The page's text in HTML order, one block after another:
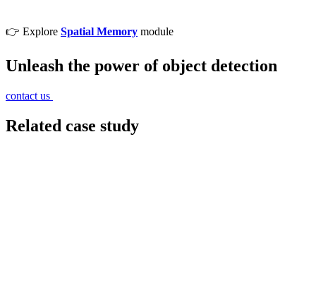
👉 Explore Spatial Memory module
Unleash the power of object detection
contact us
Related case study